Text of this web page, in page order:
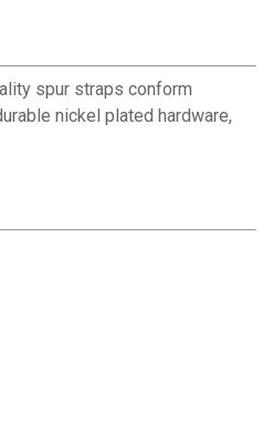
spur straps conform
nickel plated hardware,